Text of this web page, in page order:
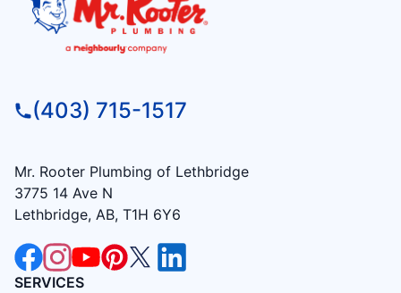
(403) 715-1517
Mr. Rooter Plumbing of Lethbridge
3775 14 Ave N
Lethbridge, AB, T1H 6Y6
SERVICES